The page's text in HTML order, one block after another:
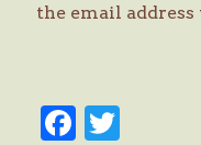
the email